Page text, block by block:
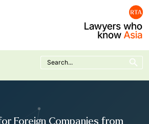
Search
for:
Search Button
Foreign Companies from